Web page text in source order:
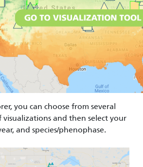
you can choose from several
and then select your
and species/phenophase.